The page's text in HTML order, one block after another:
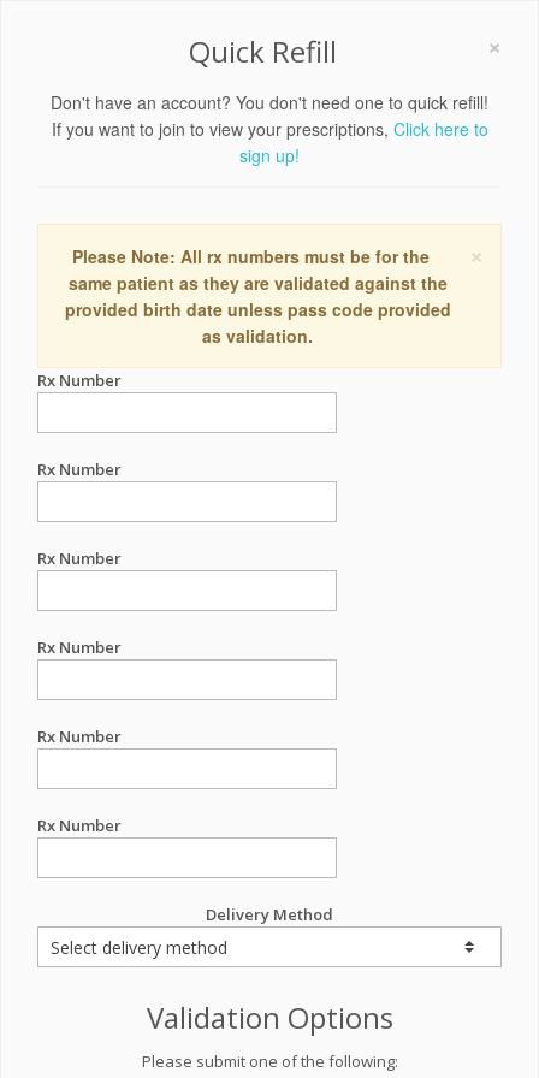
×
Quick Refill
Don't have an account? You don't need one to quick refill!
If you want to join to view your prescriptions, Click here to
sign up!
×
Please Note: All rx numbers must be for the
same patient as they are validated against the
provided birth date unless pass code provided
as validation.
Rx Number
Rx Number
Rx Number
Rx Number
Rx Number
Rx Number
Delivery Method
Validation Options
Please submit one of the following: